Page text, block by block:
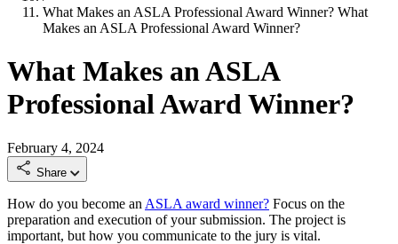
What Makes an ASLA Professional Award Winner? What
Makes an ASLA Professional Award Winner?
What Makes an ASLA
Professional Award Winner?
February 4, 2024
Share
How do you become an ASLA award winner? Focus on the
preparation and execution of your submission. The project is
important, but how you communicate to the jury is vital.